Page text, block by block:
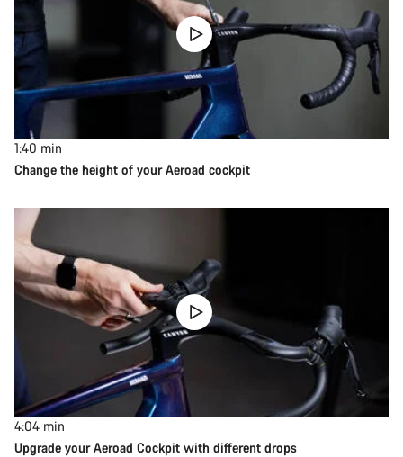
1:40 min
Change the height of your Aeroad cockpit
4:04 min
Upgrade your Aeroad Cockpit with different drops